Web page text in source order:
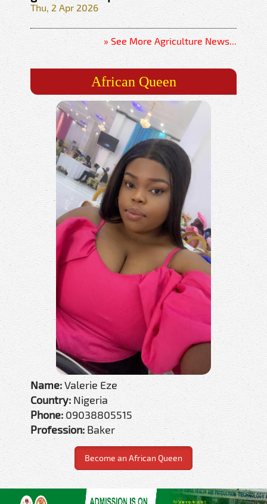
Thu, 2 Apr 2026
» See More Agriculture News...
African Queen
Name:Valerie Eze
Country: Nigeria
Phone: 09038805515
Profession: Baker
Become an African Queen